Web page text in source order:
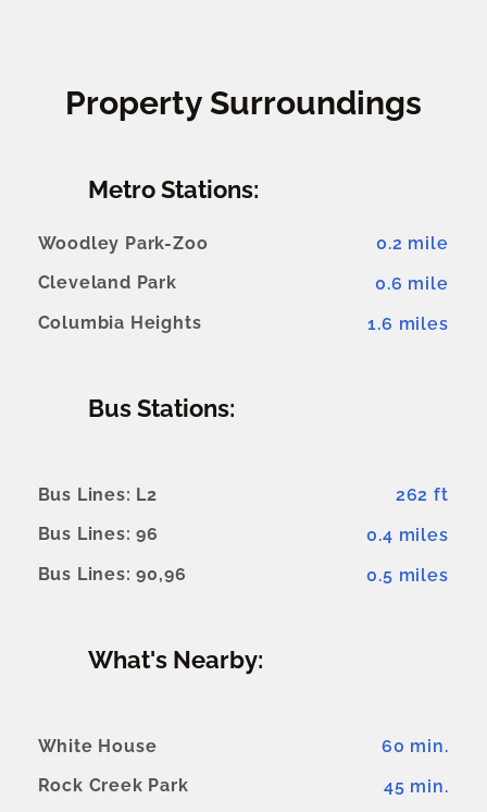
Property Surroundings
Metro Stations:
Woodley Park-Zoo
0.2 mile
Cleveland Park
0.6 mile
Columbia Heights
1.6 miles
Bus Stations:
Bus Lines: L2
262 ft
Bus Lines: 96
0.4 miles
Bus Lines: 90,96
0.5 miles
What's Nearby:
White House
60 min.
Rock Creek Park
45 min.